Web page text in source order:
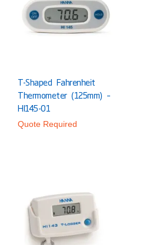
T-Shaped Fahrenheit
Thermometer (125mm) –
HI145-01
Quote Required